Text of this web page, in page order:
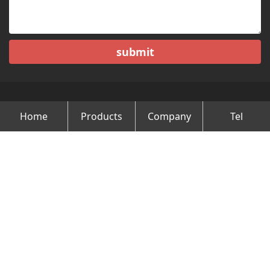
submit
Copyright © Changzhou Minghao Vehicle Co.Ltd All Rights
Reserved.
Home Products Company Tel